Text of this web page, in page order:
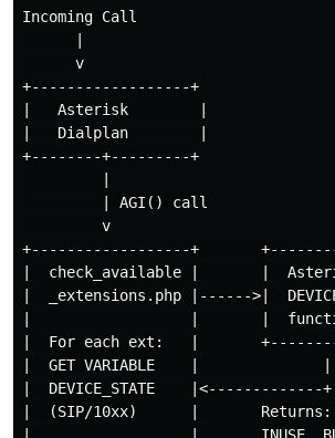
Incoming Call
      v
+------------------+
|   Asterisk        |
|   Dialplan        |
+--------+---------+
         | AGI() call
         v
+------------------+
|  check_available |       |
|  _extensions.php |------>|
|                  |       |
|  For each ext:   |
|  GET VARIABLE    |              |
|  DEVICE_STATE    |<-------------+
|  (SIP/10xx)      |       Returns: